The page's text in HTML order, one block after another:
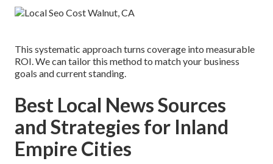
This systematic approach turns coverage into measurable
ROI. We can tailor this method to match your business
goals and current standing.
Best Local News Sources
and Strategies for Inland
Empire Cities